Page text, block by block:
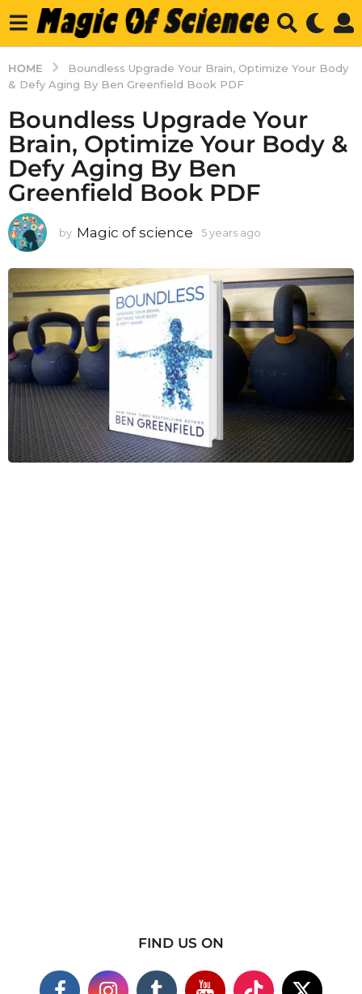
HOME
Boundless Upgrade Your Brain, Optimize Your Body
& Defy Aging By Ben Greenfield Book PDF
Boundless Upgrade Your
Brain, Optimize Your Body &
Defy Aging By Ben
Greenfield Book PDF
by Magic of science 5 years ago
a
s
a
g
FIND US ON